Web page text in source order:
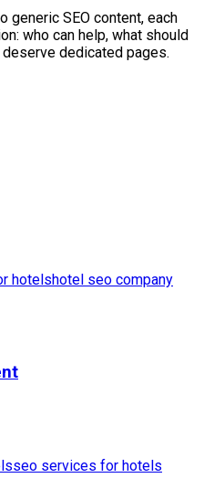
SEO content, each
who can help, what should
dedicated pages.
hotelshotel seo company
seo services for hotels